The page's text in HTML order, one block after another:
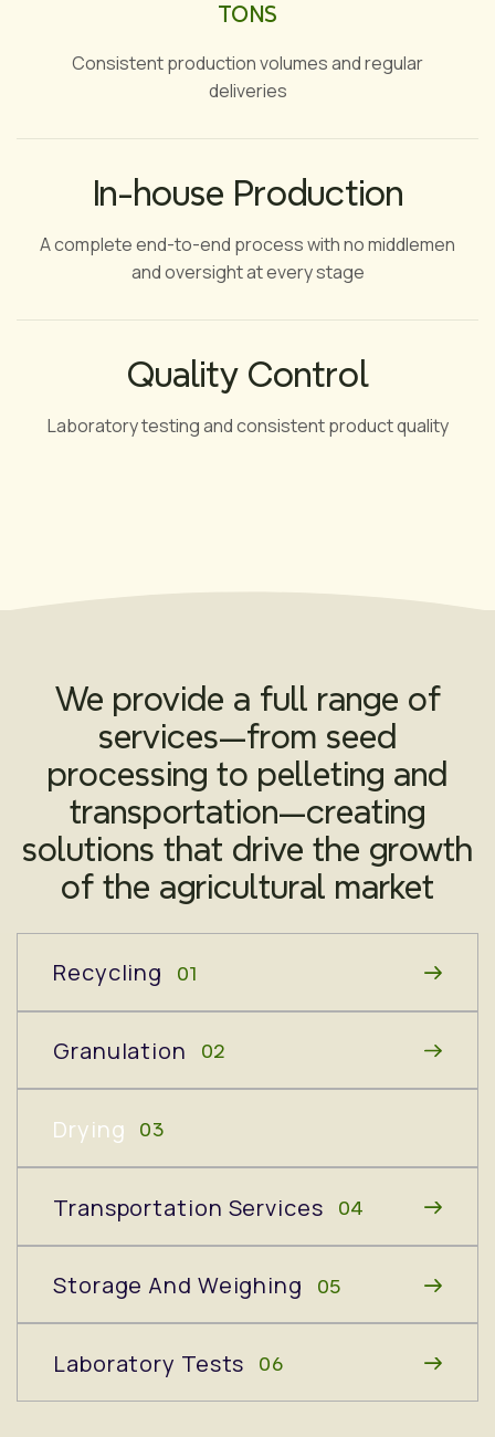
Consistent production volumes and regular
deliveries
TONS
In-house Production
A complete end-to-end process with no middlemen
and oversight at every stage
Laboratory testing and consistent product quality
Quality Control
We provide a full range of
services—from seed
processing to pelleting and
transportation—creating
solutions that drive the growth
of the agricultural market
Recycling 01
Granulation 02
Drying 03
Transportation Services 04
Storage And Weighing 05
Laboratory Tests 06